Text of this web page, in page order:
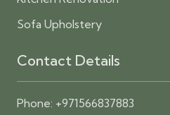
Sofa Upholstery
Contact Details
Phone: +971566837883